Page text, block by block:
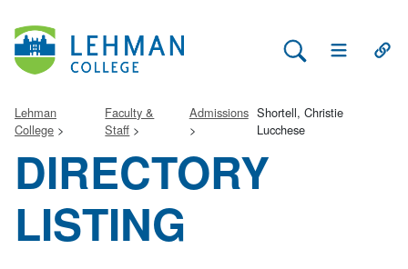
Search Lehman
Open Main
Lehman
College
Faculty &
Staff
Admissions Shortell, Christie
Lucchese
DIRECTORY
LISTING